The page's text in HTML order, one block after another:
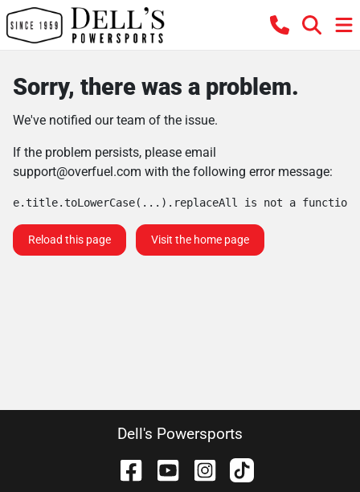
Sorry, there was a problem.
We've notified our team of the issue.
If the problem persists, please email
support@overfuel.com with the following error message:
e.title.toLowerCase(...).replaceAll is not a function
Reload this page Visit the home page
Dell's Powersports